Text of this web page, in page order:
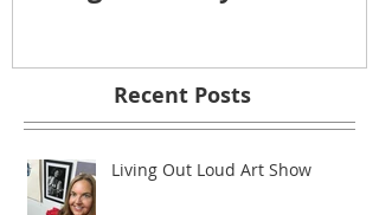
Recent Posts
Living Out Loud Art Show